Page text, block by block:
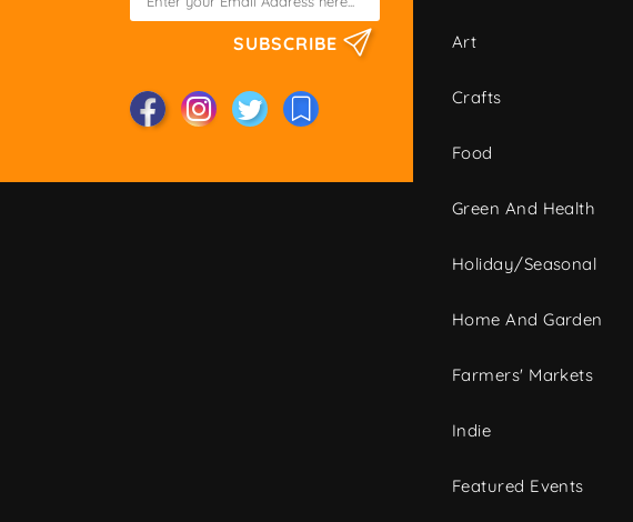
SUBSCRIBE Art
Crafts
Food
Green And Health
Holiday/Seasonal
Home And Garden
Farmers' Markets
Indie
Featured Events